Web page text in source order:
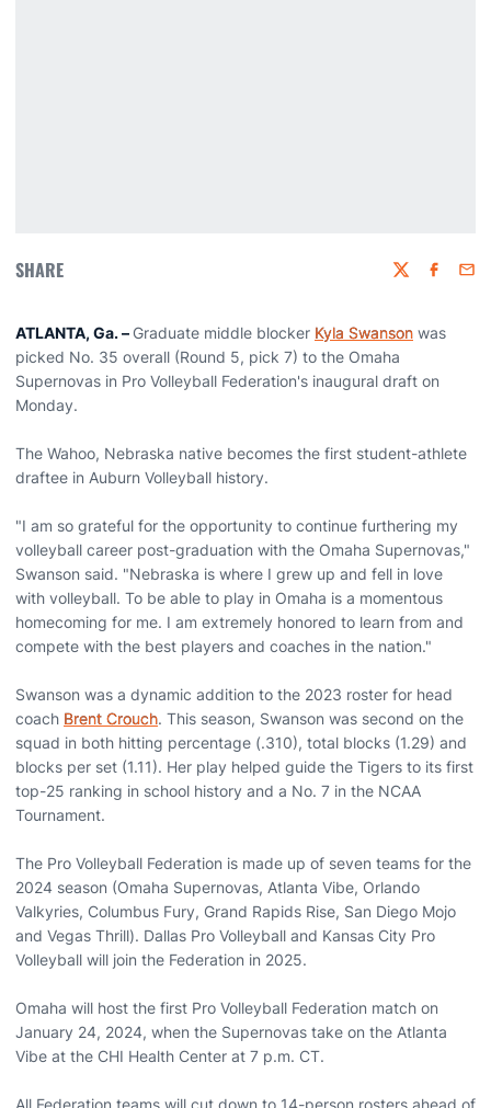
SHARE Twitter
ATLANTA, Ga. –Graduate middle blocker Kyla Swanson was
picked No. 35 overall (Round 5, pick 7) to the Omaha
Supernovas in Pro Volleyball Federation's inaugural draft on
Monday.
The Wahoo, Nebraska native becomes the first student-athlete
draftee in Auburn Volleyball history.
"I am so grateful for the opportunity to continue furthering my
volleyball career post-graduation with the Omaha Supernovas,"
Swanson said. "Nebraska is where I grew up and fell in love
with volleyball. To be able to play in Omaha is a momentous
homecoming for me. I am extremely honored to learn from and
compete with the best players and coaches in the nation."
Swanson was a dynamic addition to the 2023 roster for head
coach Brent Crouch. This season, Swanson was second on the
squad in both hitting percentage (.310), total blocks (1.29) and
blocks per set (1.11). Her play helped guide the Tigers to its first
top-25 ranking in school history and a No. 7 in the NCAA
Tournament.
The Pro Volleyball Federation is made up of seven teams for the
2024 season (Omaha Supernovas, Atlanta Vibe, Orlando
Valkyries, Columbus Fury, Grand Rapids Rise, San Diego Mojo
and Vegas Thrill). Dallas Pro Volleyball and Kansas City Pro
Volleyball will join the Federation in 2025.
Omaha will host the first Pro Volleyball Federation match on
January 24, 2024, when the Supernovas take on the Atlanta
Vibe at the CHI Health Center at 7 p.m. CT.
All Federation teams will cut down to 14-person rosters ahead of